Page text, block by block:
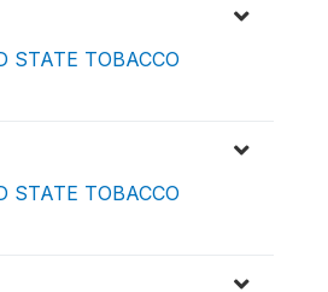
STATE TOBACCO
STATE TOBACCO